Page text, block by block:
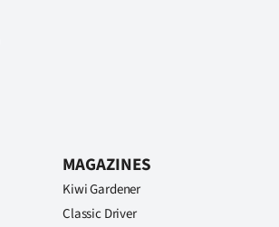
MAGAZINES
Kiwi Gardener
Classic Driver